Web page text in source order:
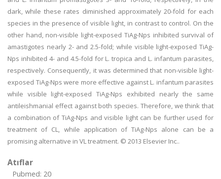
dark, while these rates diminished approximately 20-fold for each
species in the presence of visible light, in contrast to control. On the
other hand, non-visible light-exposed TiAg-Nps inhibited survival of
amastigotes nearly 2- and 2.5-fold; while visible light-exposed TiAg-
Nps inhibited 4- and 4.5-fold for L. tropica and L. infantum parasites,
respectively. Consequently, it was determined that non-visible light-
exposed TiAg-Nps were more effective against L. infantum parasites
while visible light-exposed TiAg-Nps exhibited nearly the same
antileishmanial effect against both species. Therefore, we think that
a combination of TiAg-Nps and visible light can be further used for
treatment of CL, while application of TiAg-Nps alone can be a
promising alternative in VL treatment. © 2013 Elsevier Inc..
Atıflar
Pubmed: 20